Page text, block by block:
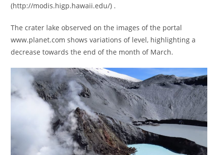
(http://modis.higp.hawaii.edu/) .
The crater lake observed on the images of the portal
www.planet.com shows variations of level, highlighting a
decrease towards the end of the month of March.